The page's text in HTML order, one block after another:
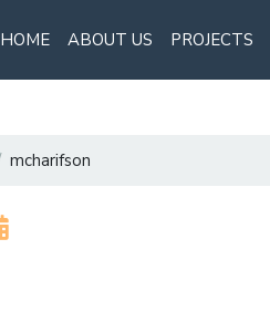
HOME ABOUT US PROJECTS
mcharifson